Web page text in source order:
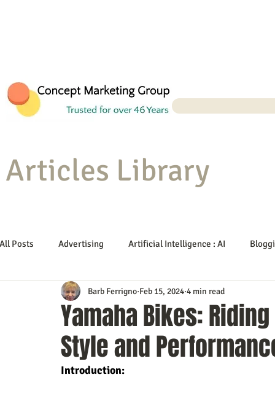
Articles Library
All Posts Advertising Artificial Intelligence : AI
Content Marketing Customer Service Digital
Event Planning In the Know Investing IT
Yamaha Bikes:
Style and
Barb Ferrigno Feb 15, 2024 4 min read
Introduction: